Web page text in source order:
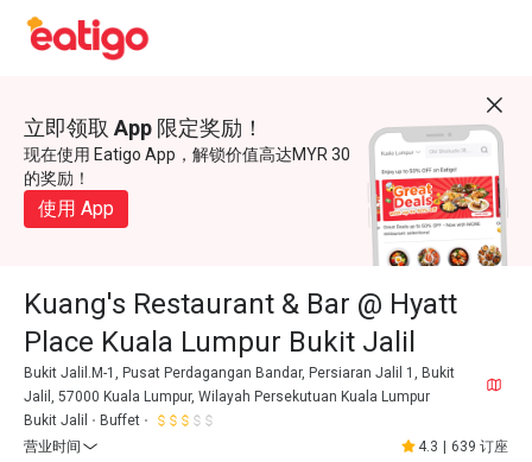
立即领取 App 限定奖励！
现在使用 Eatigo App，解锁价值高达MYR 30
的奖励！
使用 App
Kuang's Restaurant & Bar @ Hyatt
Place Kuala Lumpur Bukit Jalil
Bukit Jalil.M-1, Pusat Perdagangan Bandar, Persiaran Jalil 1, Bukit
Jalil, 57000 Kuala Lumpur, Wilayah Persekutuan Kuala Lumpur
Bukit Jalil
Buffet
营业时间
4.3 639 订座